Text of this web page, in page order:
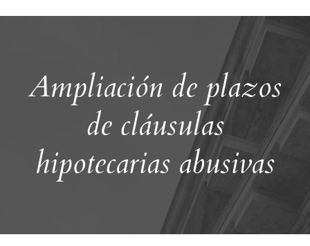
Ampliación de plazos
de cláusulas
hipotecarias abusivas